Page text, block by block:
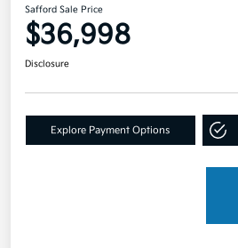
Safford Sale Price
$36,998
Disclosure
Explore Payment Options